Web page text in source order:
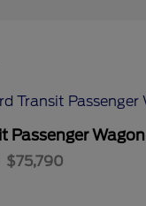
Passenger Wagon
$75,790